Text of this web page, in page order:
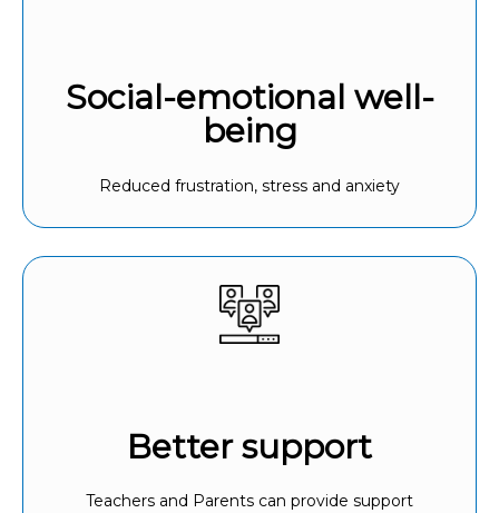
Social-emotional well-
being
Reduced frustration, stress and anxiety
Better support
Teachers and Parents can provide support